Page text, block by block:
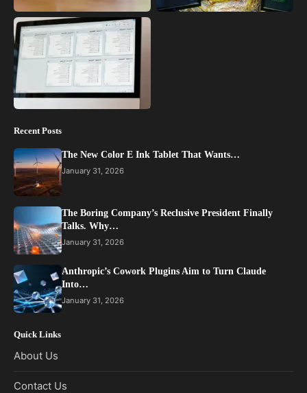
Recent Posts
The New Color E Ink Tablet That Wants…
January 31, 2026
The Boring Company’s Reclusive President Finally
Talks. Why…
January 31, 2026
Anthropic’s Cowork Plugins Aim to Turn Claude
Into…
January 31, 2026
Quick Links
About Us
Contact Us